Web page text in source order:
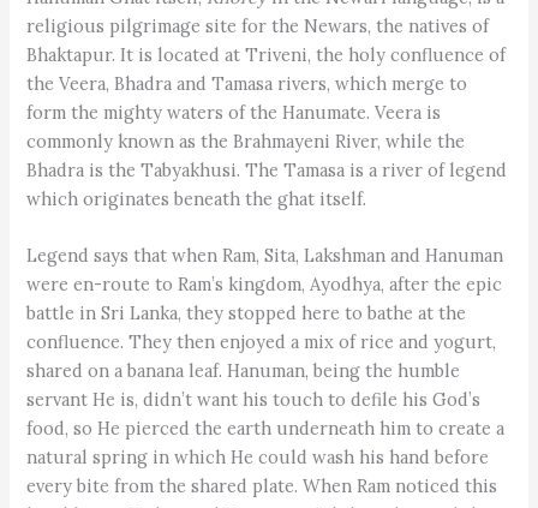
religious pilgrimage site for the Newars, the natives of
Bhaktapur. It is located at Triveni, the holy confluence of
the Veera, Bhadra and Tamasa rivers, which merge to
form the mighty waters of the Hanumate. Veera is
commonly known as the Brahmayeni River, while the
Bhadra is the Tabyakhusi. The Tamasa is a river of legend
which originates beneath the ghat itself.
Legend says that when Ram, Sita, Lakshman and Hanuman
were en-route to ­Ram’s kingdom, Ayodhya, after the epic
battle in Sri Lanka, they stopped here to bathe at the
confluence. They then enjoyed a mix of rice and yogurt,
shared on a banana leaf. Hanuman, being the humble
servant He is, didn’t want his touch to defile his God’s
food, so He pierced the earth underneath him to create a
natural spring in which He could wash his hand before
every bite from the shared plate. When Ram noticed this